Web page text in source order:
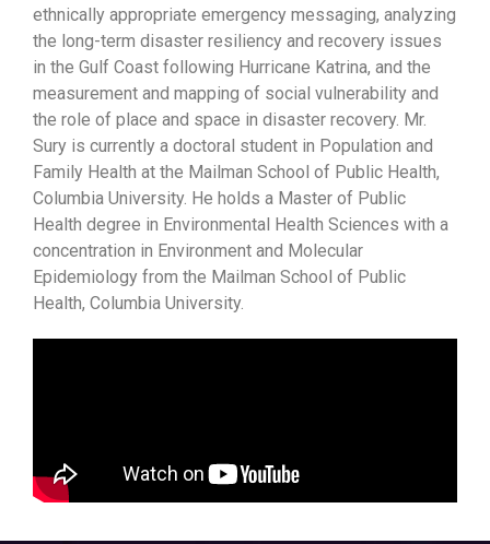
ethnically appropriate emergency messaging, analyzing
the long-term disaster resiliency and recovery issues
in the Gulf Coast following Hurricane Katrina, and the
measurement and mapping of social vulnerability and
the role of place and space in disaster recovery. Mr.
Sury is currently a doctoral student in Population and
Family Health at the Mailman School of Public Health,
Columbia University. He holds a Master of Public
Health degree in Environmental Health Sciences with a
concentration in Environment and Molecular
Epidemiology from the Mailman School of Public
Health, Columbia University.